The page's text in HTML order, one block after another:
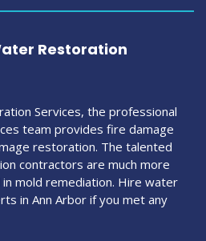
Restoration
Services, the professional
team provides fire damage
restoration. The talented
contractors are much more
mold remediation. Hire water
in Ann Arbor if you met any